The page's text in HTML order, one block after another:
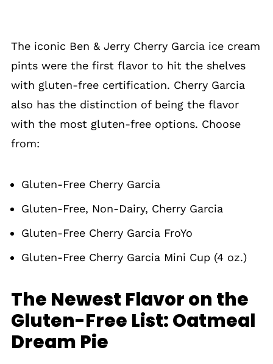
The iconic Ben & Jerry Cherry Garcia ice cream
pints were the first flavor to hit the shelves
with gluten-free certification. Cherry Garcia
also has the distinction of being the flavor
with the most gluten-free options. Choose
from:
Gluten-Free Cherry Garcia
Gluten-Free, Non-Dairy, Cherry Garcia
Gluten-Free Cherry Garcia FroYo
Gluten-Free Cherry Garcia Mini Cup (4 oz.)
The Newest Flavor on the
Gluten-Free List: Oatmeal
Dream Pie